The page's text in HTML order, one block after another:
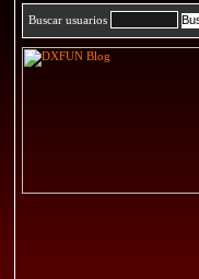
Buscar usuarios